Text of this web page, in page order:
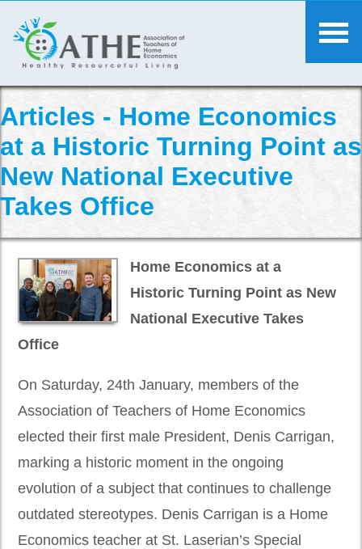
Articles - Home Economics
at a Historic Turning Point as
New National Executive
Takes Office
Home Economics at a
Historic Turning Point as New
National Executive Takes
Office
On Saturday, 24th January, members of the
Association of Teachers of Home Economics
elected their first male President, Denis Carrigan,
marking a historic moment in the ongoing
evolution of a subject that continues to challenge
outdated stereotypes. Denis Carrigan is a Home
Economics teacher at St. Laserian’s Special